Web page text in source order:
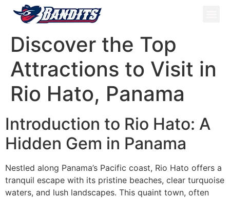
Discover the Top
Attractions to Visit in
Rio Hato, Panama
Introduction to Rio Hato: A
Hidden Gem in Panama
Nestled along Panama’s Pacific coast, Rio Hato offers a
tranquil escape with its pristine beaches, clear turquoise
waters, and lush landscapes. This quaint town, often